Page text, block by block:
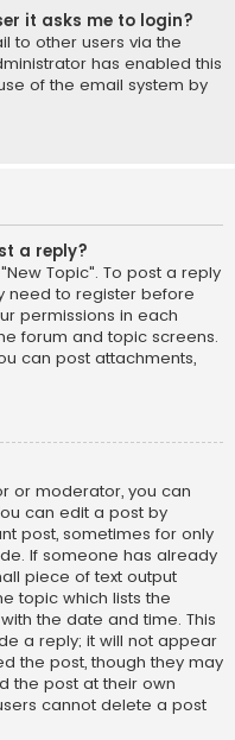
it asks me to login?
to other users via the
has enabled this
of the email system by
a reply?
Topic". To post a reply
need to register before
permissions in each
forum and topic screens.
can post attachments,
or moderator, you can
can edit a post by
post, sometimes for only
If someone has already
piece of text output
topic which lists the
the date and time. This
a reply; it will not appear
the post, though they may
the post at their own
cannot delete a post